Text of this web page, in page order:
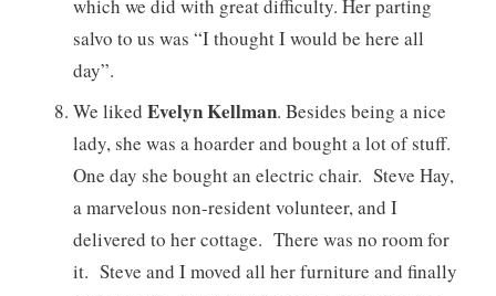
which we did with great difficulty. Her parting
salvo to us was “I thought I would be here all
day”.
We liked Evelyn Kellman. Besides being a nice
lady, she was a hoarder and bought a lot of stuff.
One day she bought an electric chair. Steve Hay,
a marvelous non-resident volunteer, and I
delivered to her cottage. There was no room for
it. Steve and I moved all her furniture and finally